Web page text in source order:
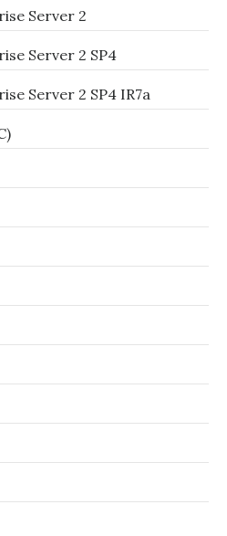
Server 2
Server 2 SP4
Server 2 SP4 IR7a